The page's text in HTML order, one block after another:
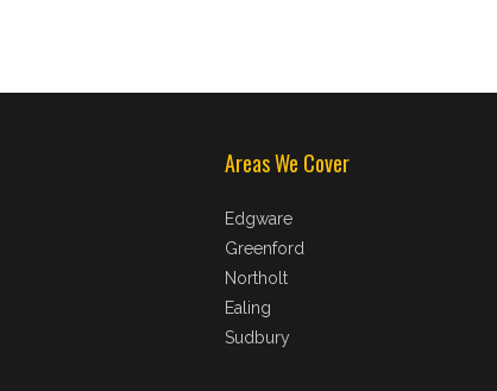
Areas We Cover
Edgware
Greenford
Northolt
Ealing
Sudbury